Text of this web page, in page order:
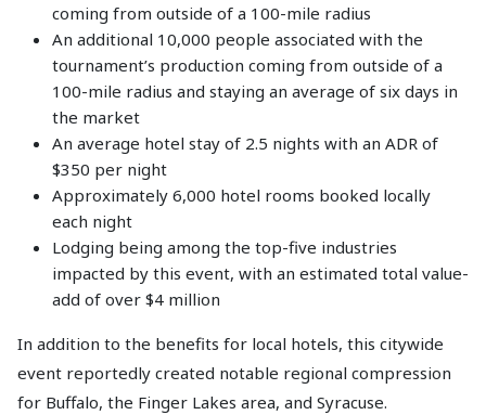
coming from outside of a 100-mile radius
An additional 10,000 people associated with the
tournament’s production coming from outside of a
100-mile radius and staying an average of six days in
the market
An average hotel stay of 2.5 nights with an ADR of
$350 per night
Approximately 6,000 hotel rooms booked locally
each night
Lodging being among the top-five industries
impacted by this event, with an estimated total value-
add of over $4 million
In addition to the benefits for local hotels, this citywide
event reportedly created notable regional compression
for Buffalo, the Finger Lakes area, and Syracuse.